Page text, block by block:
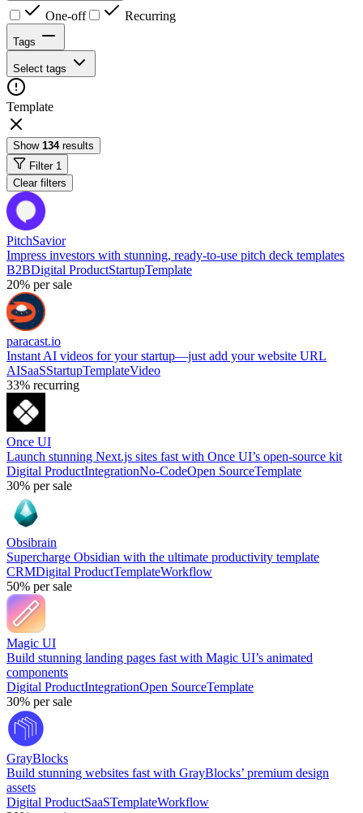
One-off Recurring
Tags
Select tags
Template
Show 134results
Filter 1
Clear filters
PitchSavior
Impress investors with stunning, ready-to-use pitch deck templates
B2BDigital ProductStartupTemplate
20% per sale
paracast.io
Instant AI videos for your startup—just add your website URL
AISaaSStartupTemplateVideo
33% recurring
Once UI
Launch stunning Next.js sites fast with Once UI’s open-source kit
Digital ProductIntegrationNo-CodeOpen SourceTemplate
30% per sale
Obsibrain
Supercharge Obsidian with the ultimate productivity template
CRMDigital ProductTemplateWorkflow
50% per sale
Magic UI
Build stunning landing pages fast with Magic UI’s animated
components
Digital ProductIntegrationOpen SourceTemplate
30% per sale
GrayBlocks
Build stunning websites fast with GrayBlocks’ premium design
assets
Digital ProductSaaSTemplateWorkflow